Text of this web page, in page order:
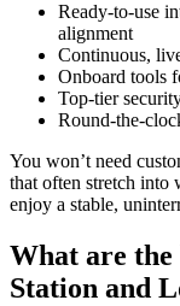
Ready-to-use
alignment
Continuous,
Onboard tools
Top-tier
Round-the-
You won’t need
that often stretch into
enjoy a stable,
What are the
Station and